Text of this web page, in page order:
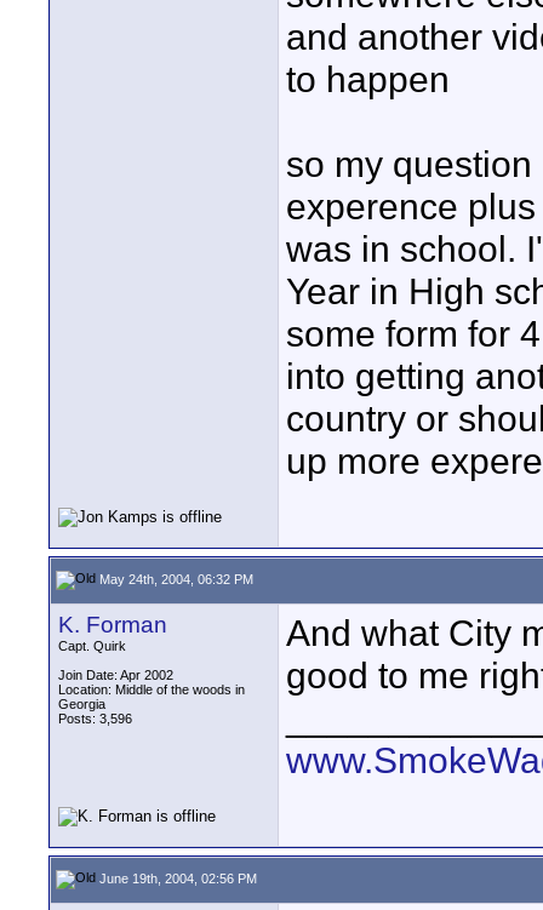
and another
to happen
so my
experence
was in school.
Year in High
some form for
into getting
country or
up more
May 24th, 2004, 06:32 PM
K. Forman
Capt. Quirk
Join Date: Apr 2002
Location: Middle of the woods in
Georgia
Posts: 3,596
And what City
good to me
June 19th, 2004, 02:56 PM